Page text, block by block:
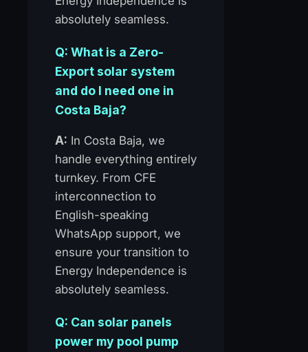
absolutely seamless.
Q: What is a Zero-
Export solar system
and do I need one in
Costa Baja?
A: In Costa Baja, we
handle everything entirely
turnkey. From CFE
interconnection to
English-speaking
WhatsApp support, we
ensure your transition to
Energy Independence is
absolutely seamless.
Q: Can solar panels
power my pool pump